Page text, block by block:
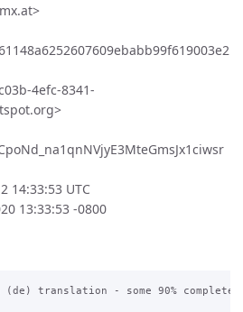
4efc-8341-
14:33:53 UTC
13:33:53 -0800
translation - some 90% complete